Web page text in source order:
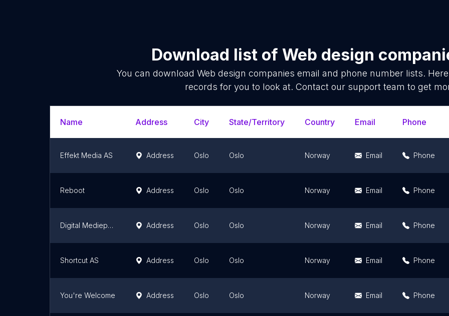
Download list of Web design
You can downloadWeb design companies email and phone number lists.
records for you to look at. Contact our support team to get
Name Address City State/Territory Country Email Phone
Effekt Media AS Address Oslo Oslo Norway Email Phone
Reboot Address Oslo Oslo Norway Email Phone
Digital Mediepartner AS Address Oslo Oslo Norway Email Phone
Shortcut AS Address Oslo Oslo Norway Email Phone
You're Welcome Address Oslo Oslo Norway Email Phone